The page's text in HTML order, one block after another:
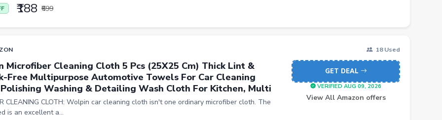
₹188 ₹699
18 Used
Microfiber Cleaning Cloth 5 Pcs (25X25 Cm) Thick Lint &
Free Multipurpose Automotive Towels For Car Cleaning
Washing & Detailing Wash Cloth For Kitchen, Multi
CLEANING CLOTH: Wolpin car cleaning cloth isn't one ordinary microfiber cloth. The
is an excellent a...
GET DEAL
VERIFIED AUG 09, 2026
View All Amazon offers